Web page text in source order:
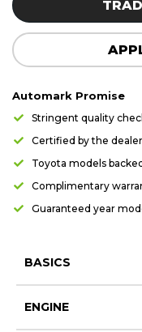
Automark Promise
Stringent quality
Certified by the
Toyota models
Complimentary
Guaranteed year
BASICS
ENGINE
Careers
Contact us
Careers
Contact us